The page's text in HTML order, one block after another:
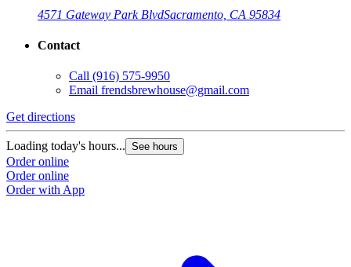
4571 Gateway Park BlvdSacramento, CA 95834
Contact
Call (916) 575-9950
Email frendsbrewhouse@gmail.com
Get directions
Loading today's hours... See hours
Order online
Order online
Order with App